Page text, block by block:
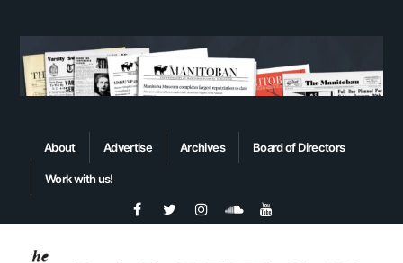
About Advertise Archives Board of Directors
Work with us!